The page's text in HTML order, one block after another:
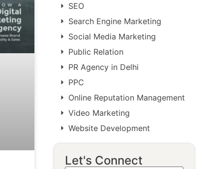
SEO
Search Engine Marketing
Social Media Marketing
Public Relation
PR Agency in Delhi
PPC
Online Reputation Management
Video Marketing
Website Development
Let's Connect